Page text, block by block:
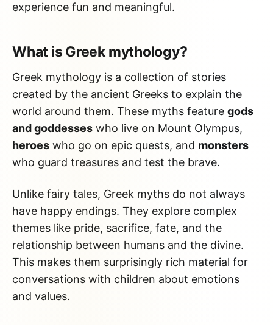
experience fun and meaningful.
What is Greek mythology?
Greek mythology is a collection of stories
created by the ancient Greeks to explain the
world around them. These myths feature gods
and goddesses who live on Mount Olympus,
heroes who go on epic quests, and monsters
who guard treasures and test the brave.
Unlike fairy tales, Greek myths do not always
have happy endings. They explore complex
themes like pride, sacrifice, fate, and the
relationship between humans and the divine.
This makes them surprisingly rich material for
conversations with children about emotions
and values.